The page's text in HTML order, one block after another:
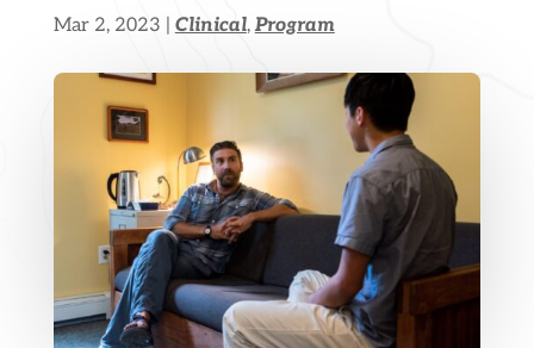
Mar 2, 2023 | Clinical,Program